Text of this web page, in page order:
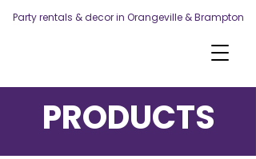
Party rentals & decor in Orangeville & Brampton
PRODUCTS